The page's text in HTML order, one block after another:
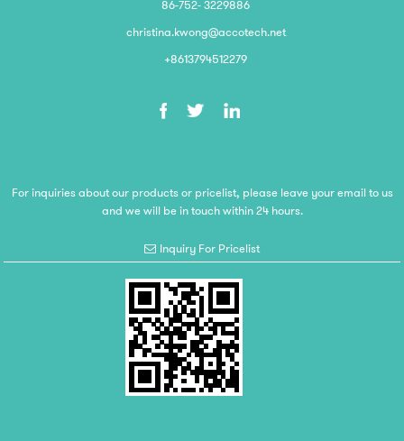
86-752- 3229886
christina.kwong@accotech.net
+8613794512279
For inquiries about our products or pricelist, please leave your email to us
and we will be in touch within 24 hours.
Inquiry For Pricelist